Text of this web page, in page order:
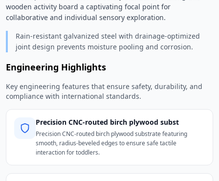
wooden activity board a captivating focal point for
collaborative and individual sensory exploration.
Rain-resistant galvanized steel with drainage-optimized
joint design prevents moisture pooling and corrosion.
Engineering Highlights
Key engineering features that ensure safety, durability, and
compliance with international standards.
Precision CNC-routed birch plywood subst
Precision CNC-routed birch plywood substrate featuring
smooth, radius-beveled edges to ensure safe tactile
interaction for toddlers.